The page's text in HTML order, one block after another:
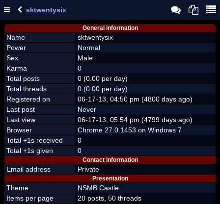
sktwentysix
General information
Name
sktwentysix
Power
Normal
Sex
Male
Karma
0
Total posts
0 (0.00 per day)
Total threads
0 (0.00 per day)
Registered on
06-17-13, 04:50 pm (4800 days ago)
Last post
Never
Last view
06-17-13, 05:54 pm (4799 days ago)
Browser
Chrome 27.0.1453 on Windows 7
Total +1s received
0
Total +1s given
0
Contact information
Email address Private
Presentation
Theme
NSMB Castle
Items per page
20 posts, 50 threads